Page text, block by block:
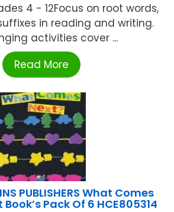
4 - 12Focus on root words,
in reading and writing.
activities cover ...
Read More
PUBLISHERS What Comes
Pack Of 6 HCE805314